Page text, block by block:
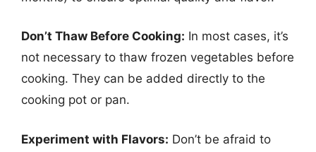
Don’t Thaw Before Cooking: In most cases, it’s
not necessary to thaw frozen vegetables before
cooking. They can be added directly to the
cooking pot or pan.
Experiment with Flavors: Don’t be afraid to